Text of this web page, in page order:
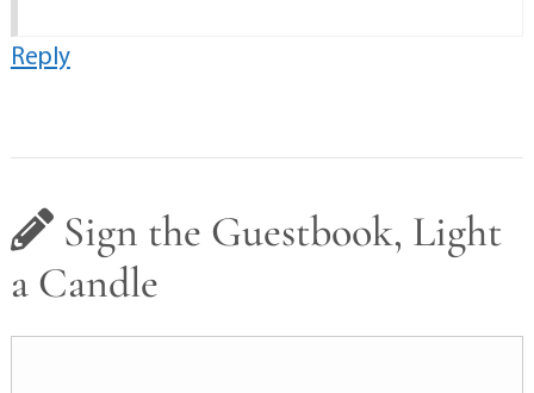
Reply
Sign the Guestbook, Light
a Candle